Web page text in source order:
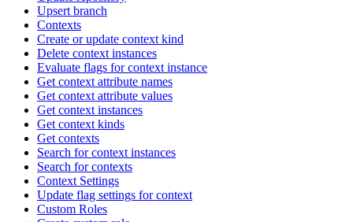
Upsert branch
Contexts
Create or update context kind
Delete context instances
Evaluate flags for context instance
Get context attribute names
Get context attribute values
Get context instances
Get context kinds
Get contexts
Search for context instances
Search for contexts
Context Settings
Update flag settings for context
Custom Roles